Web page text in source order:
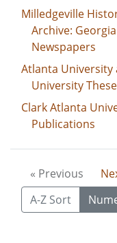
Milledgeville
Archive:
Newspapers
Atlanta University
University
Clark Atlanta
Publications
« Previous
A-Z Sort